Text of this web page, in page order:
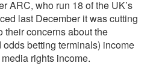
ARC, who run 18 of the UK’s
last December it was cutting
their concerns about the
betting terminals) income
rights income.